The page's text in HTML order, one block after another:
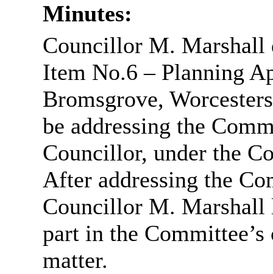
Minutes:
Councillor M. Marshall
Item No.6 – Planning
Bromsgrove,
be addressing the
Councillor, under the
After addressing the
Councillor M.
part in the
matter.